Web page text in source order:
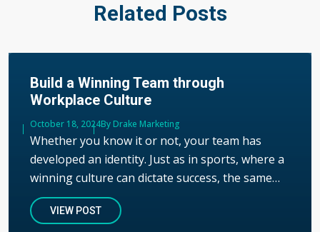
Related Posts
Build a Winning Team through
Workplace Culture
Published
October 18, 2024Author
By Drake Marketing
Whether you know it or not, your team has
developed an identity. Just as in sports, where a
winning culture can dictate success, the same…
VIEW POST